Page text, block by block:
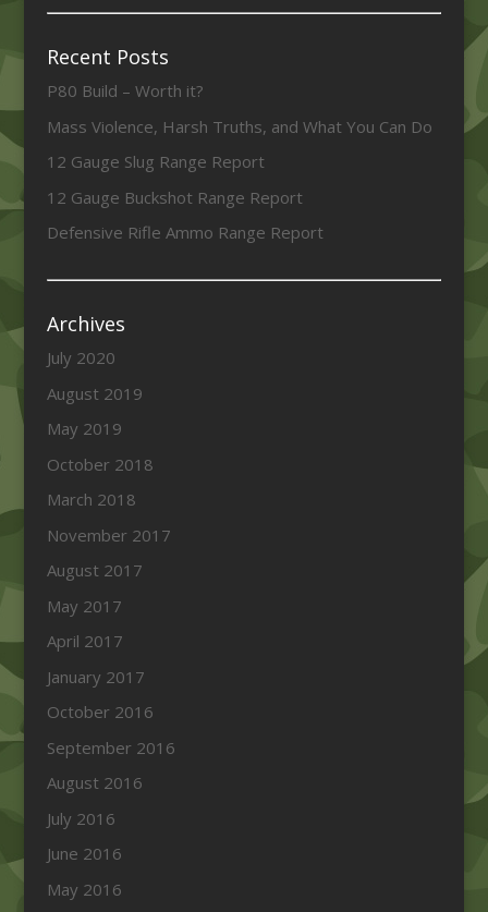
Recent Posts
P80 Build – Worth it?
Mass Violence, Harsh Truths, and What You Can Do
12 Gauge Slug Range Report
12 Gauge Buckshot Range Report
Defensive Rifle Ammo Range Report
Archives
July 2020
August 2019
May 2019
October 2018
March 2018
November 2017
August 2017
May 2017
April 2017
January 2017
October 2016
September 2016
August 2016
July 2016
June 2016
May 2016